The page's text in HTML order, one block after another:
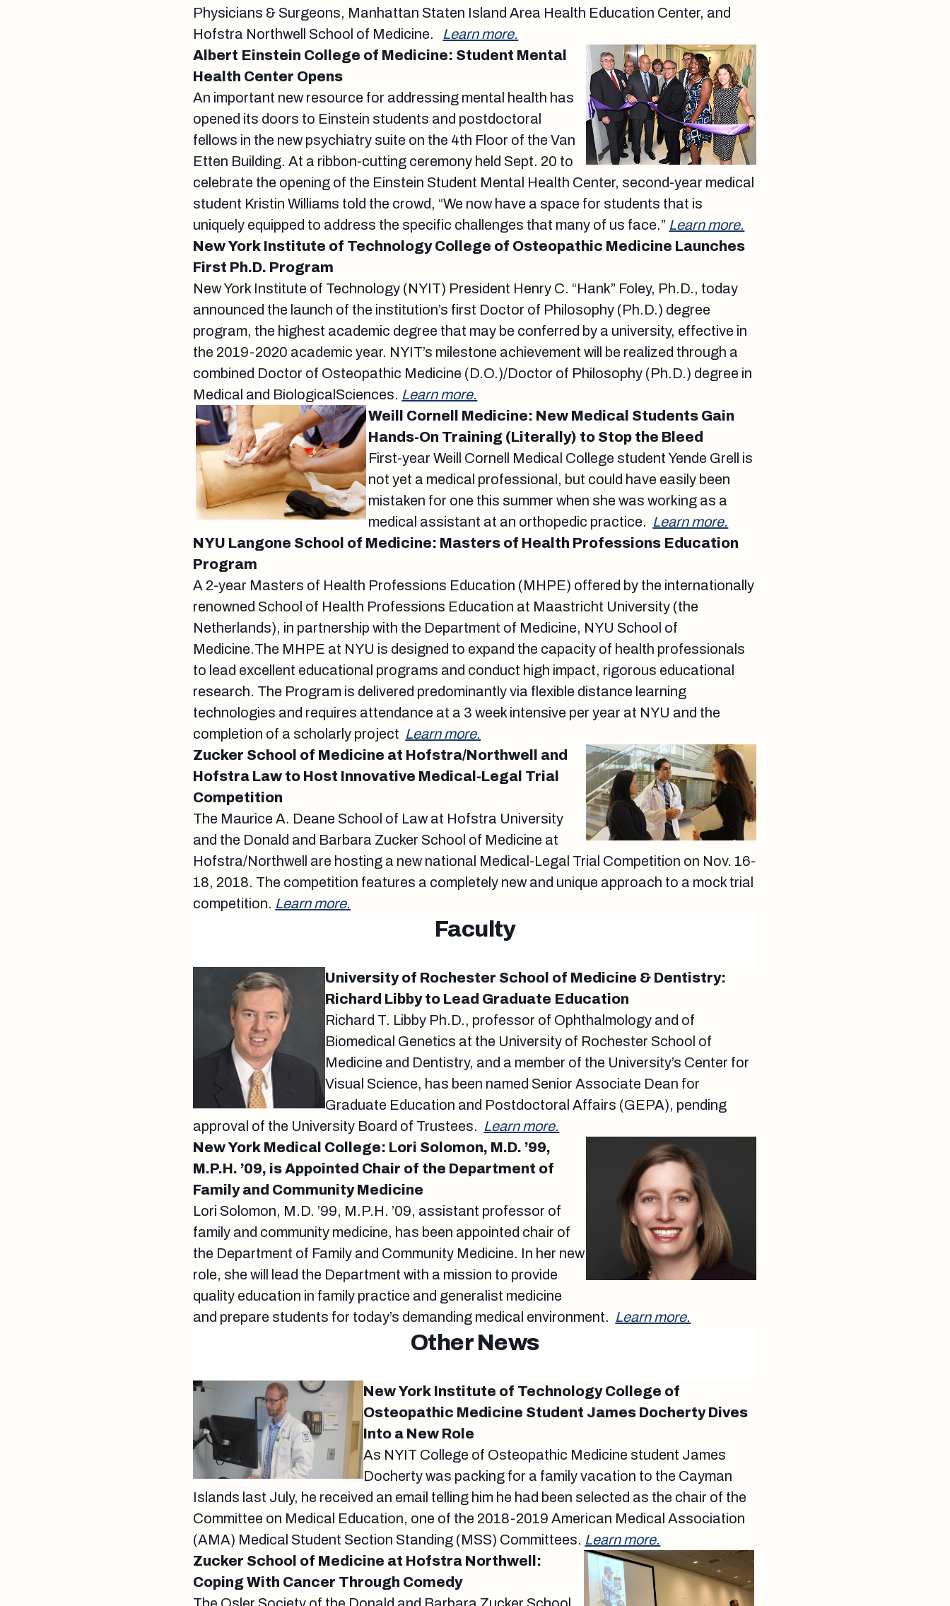
Physicians & Surgeons, Manhattan Staten Island Area Health Education Center, and
Hofstra Northwell School of Medicine. Learn more.
Albert Einstein College of Medicine: Student Mental
Health Center Opens
An important new resource for addressing mental health has
opened its doors to Einstein students and postdoctoral
fellows in the new psychiatry suite on the 4th Floor of the Van
Etten Building. At a ribbon-cutting ceremony held Sept. 20 to
celebrate the opening of the Einstein Student Mental Health Center, second-year medical
student Kristin Williams told the crowd, “We now have a space for students that is
uniquely equipped to address the specific challenges that many of us face.” Learn more.
New York Institute of Technology College of Osteopathic Medicine Launches
First Ph.D. Program
New York Institute of Technology (NYIT) President Henry C. “Hank” Foley, Ph.D., today
announced the launch of the institution’s first Doctor of Philosophy (Ph.D.) degree
program, the highest academic degree that may be conferred by a university, effective in
the 2019-2020 academic year. NYIT’s milestone achievement will be realized through a
combined Doctor of Osteopathic Medicine (D.O.)/Doctor of Philosophy (Ph.D.) degree in
Medical and BiologicalSciences. Learn more.
Weill Cornell Medicine: New Medical Students Gain
Hands-On Training (Literally) to Stop the Bleed
First-year Weill Cornell Medical College student Yende Grell is
not yet a medical professional, but could have easily been
mistaken for one this summer when she was working as a
medical assistant at an orthopedic practice. Learn more.
NYU Langone School of Medicine: Masters of Health Professions Education
Program
A 2-year Masters of Health Professions Education (MHPE) offered by the internationally
renowned School of Health Professions Education at Maastricht University (the
Netherlands), in partnership with the Department of Medicine, NYU School of
Medicine.The MHPE at NYU is designed to expand the capacity of health professionals
to lead excellent educational programs and conduct high impact, rigorous educational
research. The Program is delivered predominantly via flexible distance learning
technologies and requires attendance at a 3 week intensive per year at NYU and the
completion of a scholarly project Learn more.
Zucker School of Medicine at Hofstra/Northwell and
Hofstra Law to Host Innovative Medical-Legal Trial
Competition
The Maurice A. Deane School of Law at Hofstra University
and the Donald and Barbara Zucker School of Medicine at
Hofstra/Northwell are hosting a new national Medical-Legal Trial Competition on Nov. 16-
18, 2018. The competition features a completely new and unique approach to a mock trial
competition. Learn more.
Faculty
University of Rochester School of Medicine & Dentistry:
Richard Libby to Lead Graduate Education
Richard T. Libby Ph.D., professor of Ophthalmology and of
Biomedical Genetics at the University of Rochester School of
Medicine and Dentistry, and a member of the University’s Center for
Visual Science, has been named Senior Associate Dean for
Graduate Education and Postdoctoral Affairs (GEPA), pending
approval of the University Board of Trustees. Learn more.
New York Medical College: Lori Solomon, M.D. ’99,
M.P.H. ’09, is Appointed Chair of the Department of
Family and Community Medicine
Lori Solomon, M.D. ’99, M.P.H. ’09, assistant professor of
family and community medicine, has been appointed chair of
the Department of Family and Community Medicine. In her new
role, she will lead the Department with a mission to provide
quality education in family practice and generalist medicine
and prepare students for today’s demanding medical environment. Learn more.
Other News
New York Institute of Technology College of
Osteopathic Medicine Student James Docherty Dives
Into a New Role
As NYIT College of Osteopathic Medicine student James
Docherty was packing for a family vacation to the Cayman
Islands last July, he received an email telling him he had been selected as the chair of the
Committee on Medical Education, one of the 2018-2019 American Medical Association
(AMA) Medical Student Section Standing (MSS) Committees. Learn more.
Zucker School of Medicine at Hofstra Northwell:
Coping With Cancer Through Comedy